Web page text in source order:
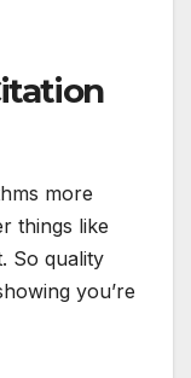
more
things like
So quality
you’re